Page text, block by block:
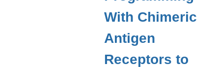
With Chimeric
Antigen
Receptors to